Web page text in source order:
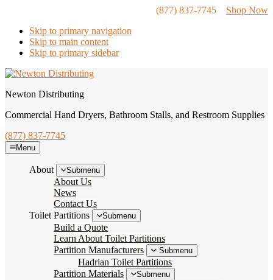
(877) 837-7745
Shop Now
Skip to primary navigation
Skip to main content
Skip to primary sidebar
Newton Distributing
Commercial Hand Dryers, Bathroom Stalls, and Restroom Supplies
(877) 837-7745
Menu
About Submenu
About Us
News
Contact Us
Toilet Partitions
Submenu
Build a Quote
Learn About Toilet Partitions
Partition Manufacturers
Submenu
Hadrian Toilet Partitions
Partition Materials
Submenu